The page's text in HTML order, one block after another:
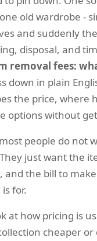
old wardrobe -
and suddenly
disposal, and
removal fees:
down in plain
the price, where
options without
people do not
just want the
and the bill to
for.
at how pricing is
cheaper